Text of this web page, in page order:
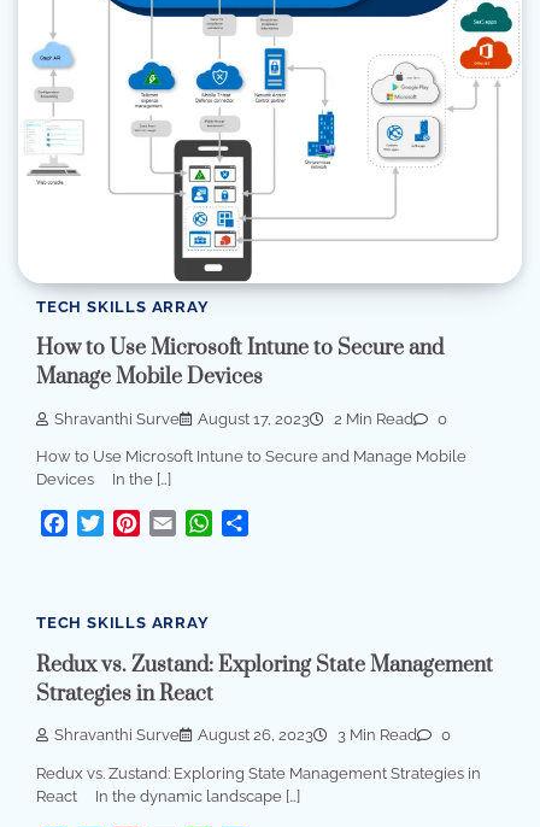
TECH SKILLS ARRAY
How to Use Microsoft Intune to Secure and
Manage Mobile Devices
Shravanthi Surve August 17, 2023 2 Min Read 0
How to Use Microsoft Intune to Secure and Manage Mobile
Devices In the […]
Facebook
TwitterPinterest
Email WhatsApp
TECH SKILLS ARRAY
Redux vs. Zustand: Exploring State Management
Strategies in React
Shravanthi Surve August 26, 2023 3 Min Read 0
Redux vs. Zustand: Exploring State Management Strategies in
React In the dynamic landscape […]